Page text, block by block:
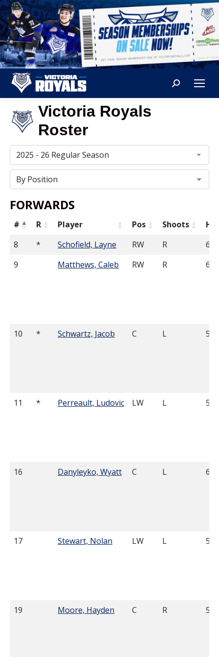
Search:
Victoria Royals
Roster
FORWARDS
# R Player Pos Shoots
8
* Schofield, Layne RW R
6'1
9
Matthews, Caleb RW R 6'2
10 * Schwartz, Jacob C L 5'8
11 * Perreault, Ludovic LW L 5'7
16 Danyleyko, Wyatt C L 6'2
17 Stewart, Nolan LW L
19 Moore, Hayden C R